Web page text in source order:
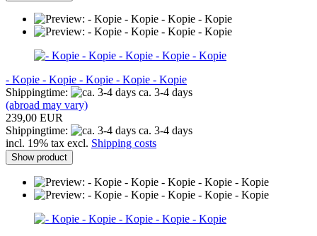
- Kopie - Kopie - Kopie - Kopie - Kopie
Shippingtime:
ca. 3-4 days
(abroad may vary)
239,00 EUR
Shippingtime:
ca. 3-4 days
incl. 19% tax excl. Shipping costs
Show product